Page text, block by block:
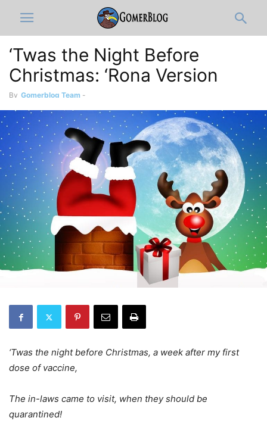
‘Twas the Night Before
Christmas: ‘Rona Version
By Gomerblog Team -
‘Twas the night before Christmas, a week after my first
dose of vaccine,
The in-laws came to visit, when they should be
quarantined!